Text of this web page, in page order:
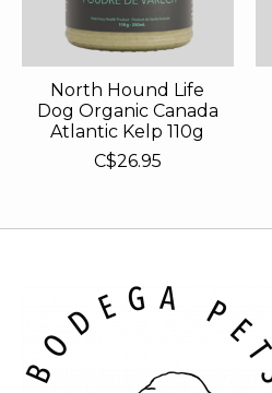
North Hound Life
Dog Organic Canada
Atlantic Kelp 110g
C$26.95